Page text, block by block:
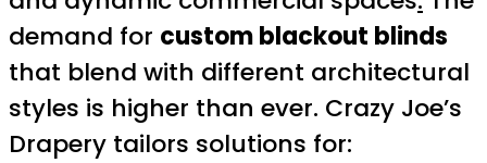
demand for custom blackout blinds
that blend with different architectural
styles is higher than ever. Crazy Joe’s
Drapery tailors solutions for: